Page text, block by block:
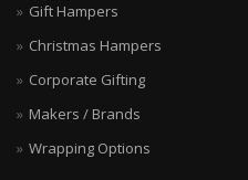
Gift Hampers
Christmas Hampers
Corporate Gifting
Makers / Brands
Wrapping Options